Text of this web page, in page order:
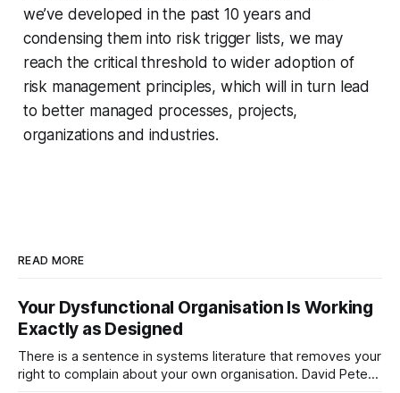
we’ve developed in the past 10 years and
condensing them into risk trigger lists, we may
reach the critical threshold to wider adoption of
risk management principles, which will in turn lead
to better managed processes, projects,
organizations and industries.
READ MORE
Your Dysfunctional Organisation Is Working
Exactly as Designed
There is a sentence in systems literature that removes your
right to complain about your own organisation. David Peter